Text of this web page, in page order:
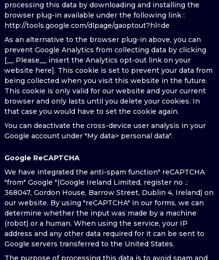
processing this data by downloading and installing the
browser plug-in available under the following link :
http://tools.google.com/dlpage/gaoptout?hl=de
As an alternative to the browser plug-in above, you can
prevent Google Analytics from collecting data by clicking
[__ Please__ insert the Analytics opt-out link on your
website here]. This cookie is set to prevent your data from
being collected when you visit this website in the future.
This cookie is only valid for our website and your current
browser and only lasts until you delete your cookies. In
that case you would have to set the cookie again.
You can deactivate the cross-device user analysis in your
Google account under "My data> personal data".
Google ReCAPTCHA
We have integrated the anti-spam function" reCAPTCHA
"from" Google "(Google Ireland Limited, register no .:
368047, Gordon House, Barrow Street, Dublin 4, Ireland) on
our website. By using "reCAPTCHA" in our forms, we can
determine whether the input was made by a machine
(robot) or a human. When using the service, your IP
address and any other data required for it can be sent to
Google servers transferred to the United States.
The purpose of processing this data is to avoid spam and